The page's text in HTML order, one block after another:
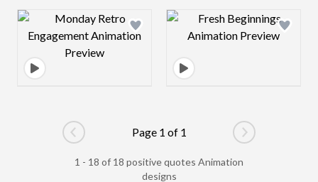
Design preview image Design preview
Go to previous page
Page 1 of 1
Go to next
1 - 18 of 18 positive quotes Animation
designs